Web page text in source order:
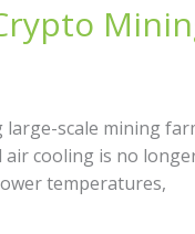
scale mining
air cooling is no
temperatures,